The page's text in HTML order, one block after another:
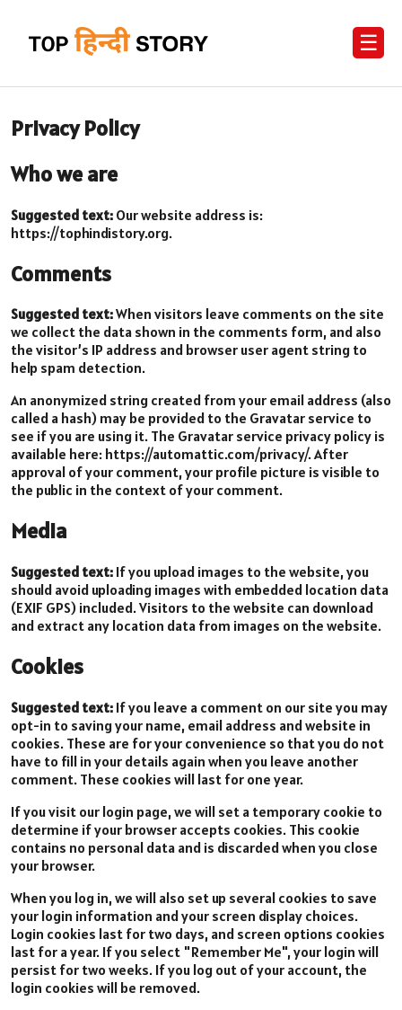
☰
Privacy Policy
Who we are
Suggested text: Our website address is:
https://tophindistory.org.
Comments
Suggested text:When visitors leave comments on the site
we collect the data shown in the comments form, and also
the visitor’s IP address and browser user agent string to
help spam detection.
An anonymized string created from your email address (also
called a hash) may be provided to the Gravatar service to
see if you are using it. The Gravatar service privacy policy is
available here: https://automattic.com/privacy/. After
approval of your comment, your profile picture is visible to
the public in the context of your comment.
Media
Suggested text: If you upload images to the website, you
should avoid uploading images with embedded location data
(EXIF GPS) included. Visitors to the website can download
and extract any location data from images on the website.
Cookies
Suggested text: If you leave a comment on our site you may
opt-in to saving your name, email address and website in
cookies. These are for your convenience so that you do not
have to fill in your details again when you leave another
comment. These cookies will last for one year.
If you visit our login page, we will set a temporary cookie to
determine if your browser accepts cookies. This cookie
contains no personal data and is discarded when you close
your browser.
When you log in, we will also set up several cookies to save
your login information and your screen display choices.
Login cookies last for two days, and screen options cookies
last for a year. If you select "Remember Me", your login will
persist for two weeks. If you log out of your account, the
login cookies will be removed.